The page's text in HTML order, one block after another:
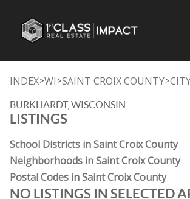
INDEX>WI >SAINT CROIX COUNTY>
BURKHARDT, WISCONSIN
LISTINGS
School Districts in Saint Croix County
Neighborhoods in Saint Croix County
Postal Codes in Saint Croix County
NO LISTINGS IN SELECTED